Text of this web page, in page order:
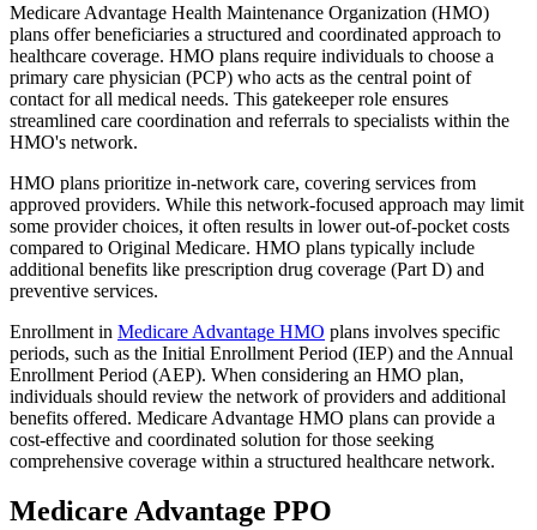
Medicare Advantage Health Maintenance Organization (HMO)
plans offer beneficiaries a structured and coordinated approach to
healthcare coverage. HMO plans require individuals to choose a
primary care physician (PCP) who acts as the central point of
contact for all medical needs. This gatekeeper role ensures
streamlined care coordination and referrals to specialists within the
HMO's network.
HMO plans prioritize in-network care, covering services from
approved providers. While this network-focused approach may limit
some provider choices, it often results in lower out-of-pocket costs
compared to Original Medicare. HMO plans typically include
additional benefits like prescription drug coverage (Part D) and
preventive services.
Enrollment in Medicare Advantage HMO plans involves specific
periods, such as the Initial Enrollment Period (IEP) and the Annual
Enrollment Period (AEP). When considering an HMO plan,
individuals should review the network of providers and additional
benefits offered. Medicare Advantage HMO plans can provide a
cost-effective and coordinated solution for those seeking
comprehensive coverage within a structured healthcare network.
Medicare Advantage PPO